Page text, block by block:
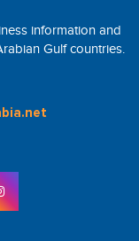
information and
Gulf countries.